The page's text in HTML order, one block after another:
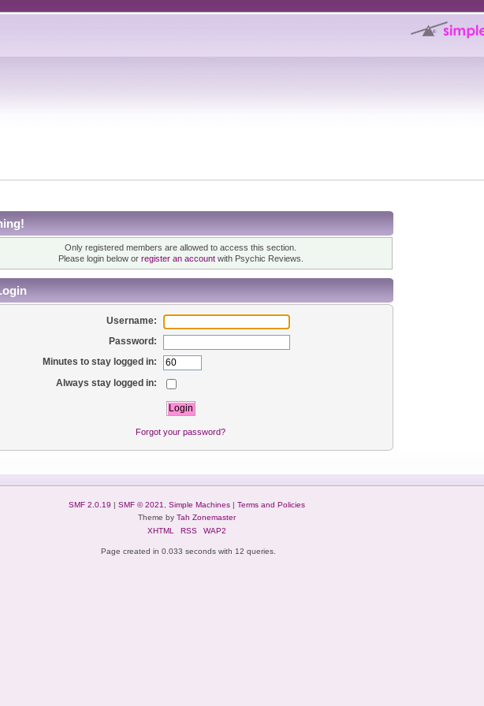
Only registered members are allowed to access this section.
Please login below or register an accountwith Psychic Reviews.
Username:
Password:
Minutes to stay logged in:
Always stay logged in:
Forgot your password?
SMF 2.0.19 | SMF © 2021 Simple Machines| Terms and Policies
Theme by Tah Zonemaster
XHTML
RSS WAP2
Page created in 0.033 seconds with 12 queries.